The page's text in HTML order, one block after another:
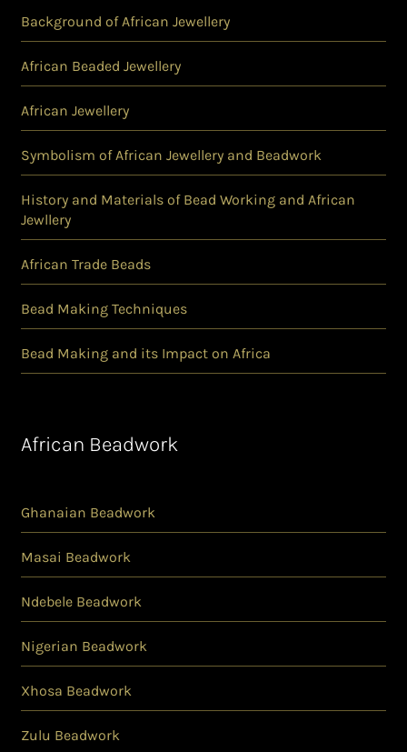
Background of African Jewellery
African Beaded Jewellery
African Jewellery
Symbolism of African Jewellery and Beadwork
History and Materials of Bead Working and African
Jewllery
African Trade Beads
Bead Making Techniques
Bead Making and its Impact on Africa
African Beadwork
Ghanaian Beadwork
Masai Beadwork
Ndebele Beadwork
Nigerian Beadwork
Xhosa Beadwork
Zulu Beadwork